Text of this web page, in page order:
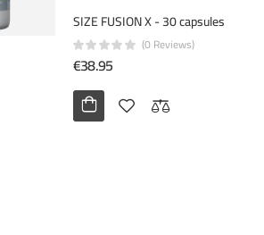
SIZE FUSION X - 30 capsules
(0 Reviews)
€38.95